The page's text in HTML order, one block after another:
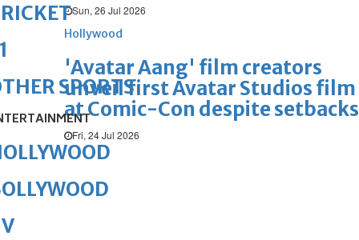
Sun, 26 Jul 2026
Hollywood
'Avatar Aang' film creators
unveil first Avatar Studios film
at Comic-Con despite setbacks
Fri, 24 Jul 2026
SPORTS